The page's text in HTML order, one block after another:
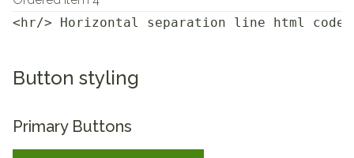
<hr/> Horizontal separation line html code
Button styling
Primary Buttons